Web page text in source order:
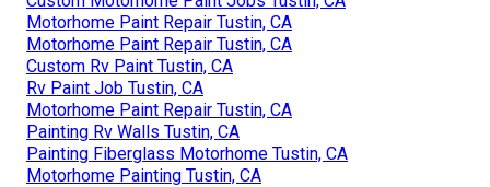
Motorhome Paint Repair Tustin, CA
Motorhome Paint Repair Tustin, CA
Custom Rv Paint Tustin, CA
Rv Paint Job Tustin, CA
Motorhome Paint Repair Tustin, CA
Painting Rv Walls Tustin, CA
Painting Fiberglass Motorhome Tustin, CA
Motorhome Painting Tustin, CA